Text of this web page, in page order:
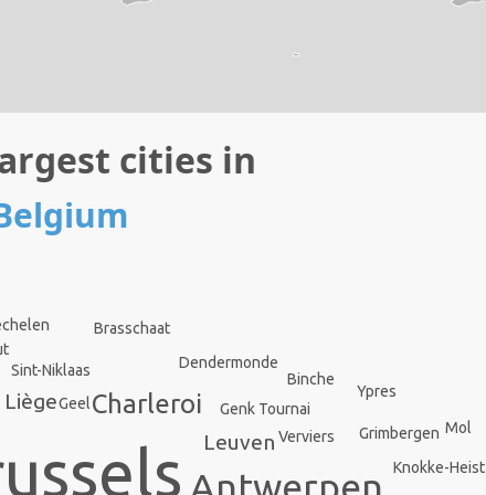
cities in
Antwerpen
Charleroi
Liège
Leuven
Sint-Niklaas
Tournai
Genk
Verviers
Dendermonde
Brasschaat
Grimbergen
Ypres
Geel
Knokke-Heist
Mol
Binche